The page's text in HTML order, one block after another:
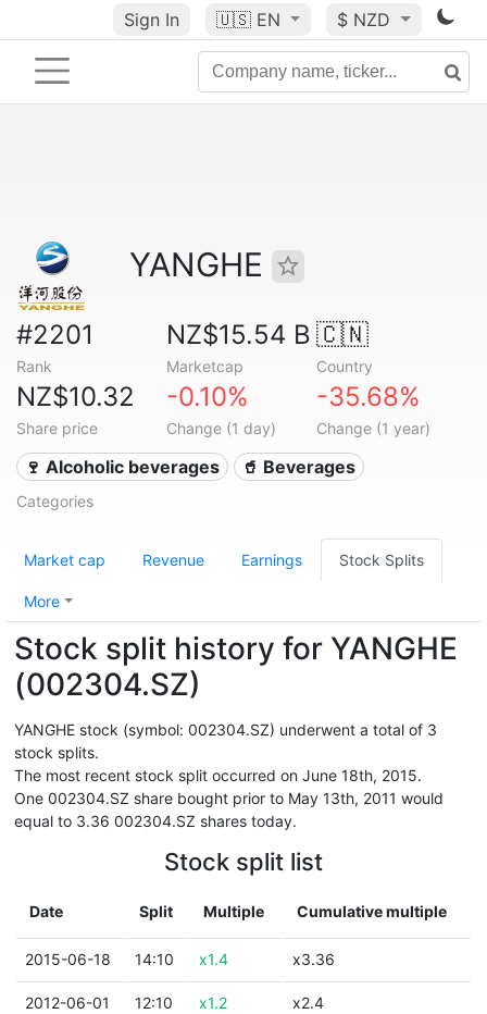
Sign In 🇺🇸 EN $ NZD
YANGHE
#2201
Rank
NZ$15.54 B
Marketcap
🇨🇳
Country
NZ$10.32
Share price
-0.10%
Change (1 day)
-35.68%
Change (1 year)
🍷 Alcoholic beverages 🥤 Beverages
Categories
Market cap Revenue Earnings Stock Splits
More
Stock split history for YANGHE
(002304.SZ)
YANGHE stock (symbol: 002304.SZ) underwent a total of 3
stock splits.
The most recent stock split occurred on June 18th, 2015.
One 002304.SZ share bought prior to May 13th, 2011 would
equal to 3.36 002304.SZ shares today.
Stock split list
Date Split Multiple Cumulative multiple
2015-06-18 14:10 x1.4 x3.36
2012-06-01 12:10 x1.2 x2.4